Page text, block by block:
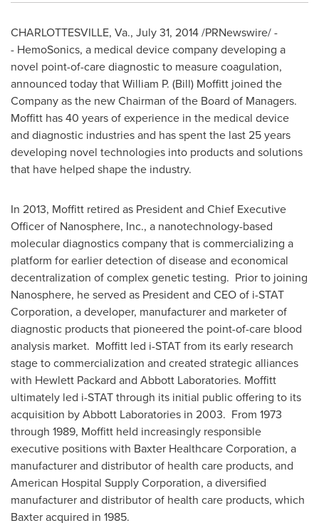
CHARLOTTESVILLE, Va., July 31, 2014/PRNewswire/ -
- HemoSonics, a medical device company developing a
novel point-of-care diagnostic to measure coagulation,
announced today thatWilliam P. (Bill) Moffitt joined the
Company as the new Chairman of the Board of Managers.
Moffitt has 40 years of experience in the medical device
and diagnostic industries and has spent the last 25 years
developing novel technologies into products and solutions
that have helped shape the industry.
In 2013, Moffitt retired as President and Chief Executive
Officer of Nanosphere, Inc., a nanotechnology-based
molecular diagnostics company that is commercializing a
platform for earlier detection of disease and economical
decentralization of complex genetic testing. Prior to joining
Nanosphere, he served as President and CEO of i-STAT
Corporation, a developer, manufacturer and marketer of
diagnostic products that pioneered the point-of-care blood
analysis market. Moffitt led i-STAT from its early research
stage to commercialization and created strategic alliances
with Hewlett Packard and Abbott Laboratories. Moffitt
ultimately led i-STAT through its initial public offering to its
acquisition by Abbott Laboratories in 2003. From 1973
through 1989, Moffitt held increasingly responsible
executive positions with Baxter Healthcare Corporation, a
manufacturer and distributor of health care products, and
American Hospital Supply Corporation, a diversified
manufacturer and distributor of health care products, which
Baxter acquired in 1985.